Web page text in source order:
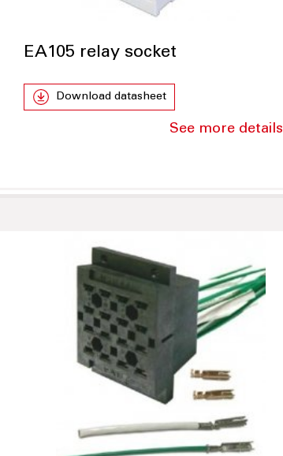
EA105 relay socket
Download datasheet
See more details